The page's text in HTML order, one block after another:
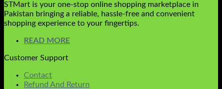
STMart is your one-stop online shopping marketplace in
Pakistan bringing a reliable, hassle-free and convenient
shopping experience to your fingertips.
READ MORE
Customer Support
Contact
Refund And Return